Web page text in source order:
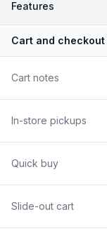
Features
Cart and checkout
Cart notes
In-store pickups
Quick buy
Slide-out cart